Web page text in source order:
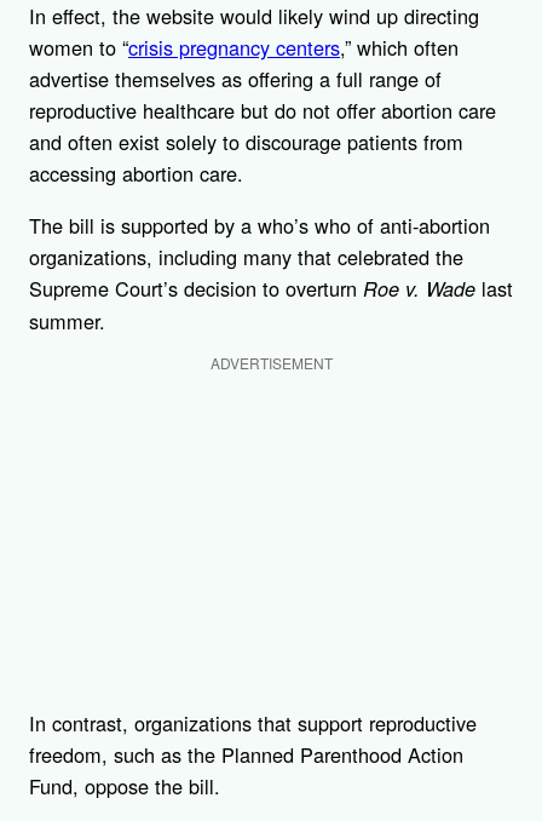
In effect, the website would likely wind up directing
women to “crisis pregnancy centers,” which often
advertise themselves as offering a full range of
reproductive healthcare but do not offer abortion care
and often exist solely to discourage patients from
accessing abortion care.
The bill is supported by a who’s who of anti-abortion
organizations, including many that celebrated the
Supreme Court’s decision to overturn Roe v. Wade last
summer.
ADVERTISEMENT
In contrast, organizations that support reproductive
freedom, such as the Planned Parenthood Action
Fund, oppose the bill.